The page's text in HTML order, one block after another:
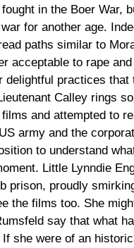
in the Boer War,
for another age.
paths similar to
acceptable to rape
delightful practices that
Calley rings
and attempted to
army and the
to understand
Little Lynndie
prison, proudly
the films too. She
say that what
If she were of an